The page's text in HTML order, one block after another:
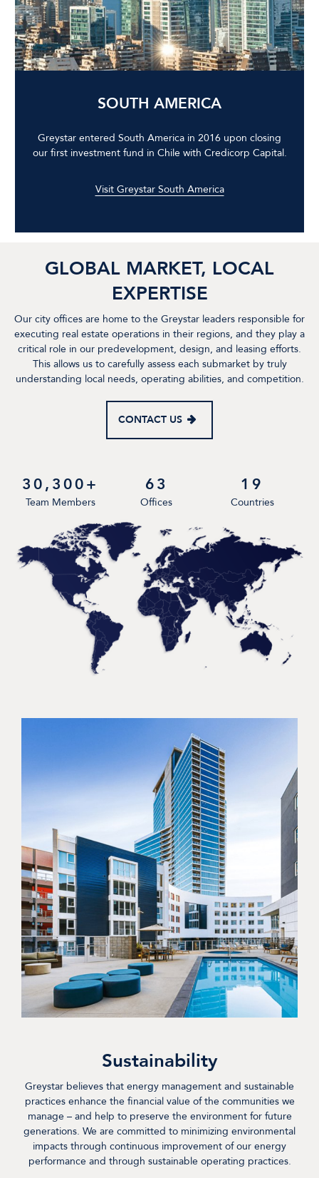
SOUTH AMERICA
Greystar entered South America in 2016 upon closing
our first investment fund in Chile with Credicorp Capital.
Visit Greystar South America
GLOBAL MARKET, LOCAL
EXPERTISE
Our city offices are home to the Greystar leaders responsible for
executing real estate operations in their regions, and they play a
critical role in our predevelopment, design, and leasing efforts.
This allows us to carefully assess each submarket by truly
understanding local needs, operating abilities, and competition.
CONTACT US
30,300+
Team Members
63
Offices
19
Countries
Sustainability
Greystar believes that energy management and sustainable
practices enhance the financial value of the communities we
manage – and help to preserve the environment for future
generations. We are committed to minimizing environmental
impacts through continuous improvement of our energy
performance and through sustainable operating practices.